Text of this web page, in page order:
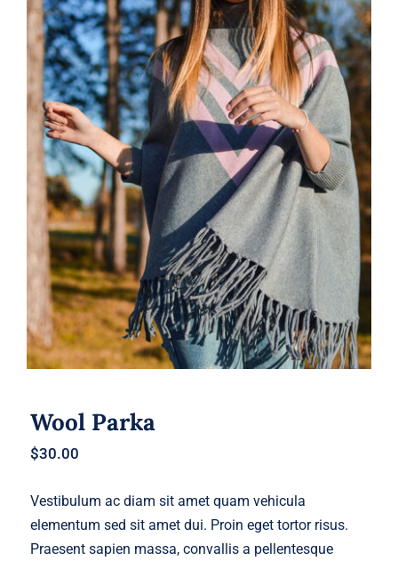
Wool Parka
Wool Parka
$30.00
Vestibulum ac diam sit amet quam vehicula
elementum sed sit amet dui. Proin eget tortor risus.
Praesent sapien massa, convallis a pellentesque